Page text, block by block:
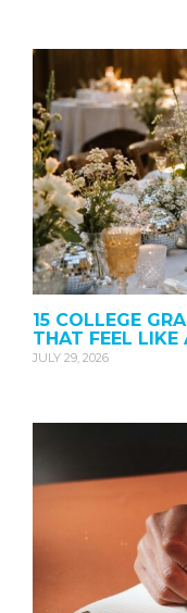
15 COLLEGE
THAT FEEL LIKE
JULY 29, 2026